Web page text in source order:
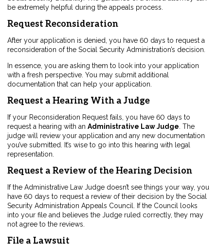
be extremely helpful during the appeals process.
Request Reconsideration
After your application is denied, you have 60 days to request a
reconsideration of the Social Security Administration’s decision.
In essence, you are asking them to look into your application
with a fresh perspective. You may submit additional
documentation that can help your application.
Request a Hearing With a Judge
If your Reconsideration Request fails, you have 60 days to
request a hearing with an Administrative Law Judge . The
judge will review your application and any new documentation
you’ve submitted. It’s wise to go into this hearing with legal
representation.
Request a Review of the Hearing Decision
If the Administrative Law Judge doesn’t see things your way, you
have 60 days to request a review of their decision by the Social
Security Administration Appeals Council. If the Council looks
into your file and believes the Judge ruled correctly, they may
not agree to the reviews.
File a Lawsuit